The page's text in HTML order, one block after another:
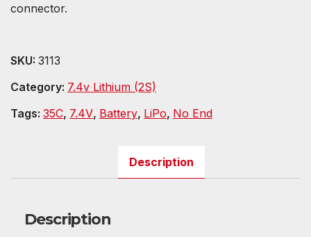
connector.
SKU: 3113
Category: 7.4v Lithium (2S)
Tags: 35C, 7.4V, Battery, LiPo, No End
Description
Description